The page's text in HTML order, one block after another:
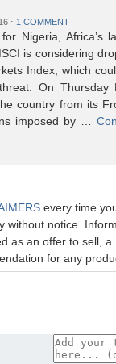
⋅ 1 COMMENT
Nigeria, Africa’s
is considering
Index, which
On Thursday
country from its
imposed by …
every time
without notice.
as an offer to sell, a
for any